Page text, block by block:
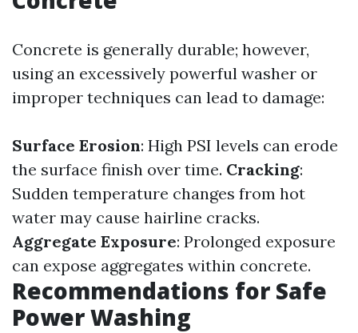
Concrete is generally durable; however,
using an excessively powerful washer or
improper techniques can lead to damage:
Surface Erosion: High PSI levels can erode
the surface finish over time. Cracking:
Sudden temperature changes from hot
water may cause hairline cracks.
Aggregate Exposure: Prolonged exposure
can expose aggregates within concrete.
Recommendations for Safe
Power Washing